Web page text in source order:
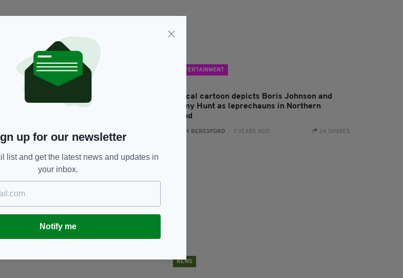
fires back at UK ambassador
are not big fans of that man’
ENTERTAINMENT
Political cartoon depicts Boris Johnson and
Jeremy Hunt as leprechauns in Northern
Ireland
JACK BERESFORD - 7 YEARS AGO 24 SHARES
NEWS
up for our newsletter
list and get the latest news and updates in
your inbox.
Notify me